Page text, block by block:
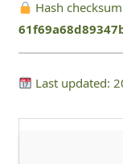
Hash
Last updated: